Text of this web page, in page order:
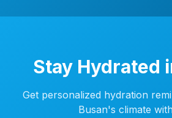
Stay Hydrated
Get personalized hydration
Busan's climate